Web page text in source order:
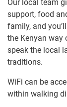
Our local team
support, food
family, and
the​ ​Kenyan way
speak the local
traditions​.​​
WiFi can be
within walking